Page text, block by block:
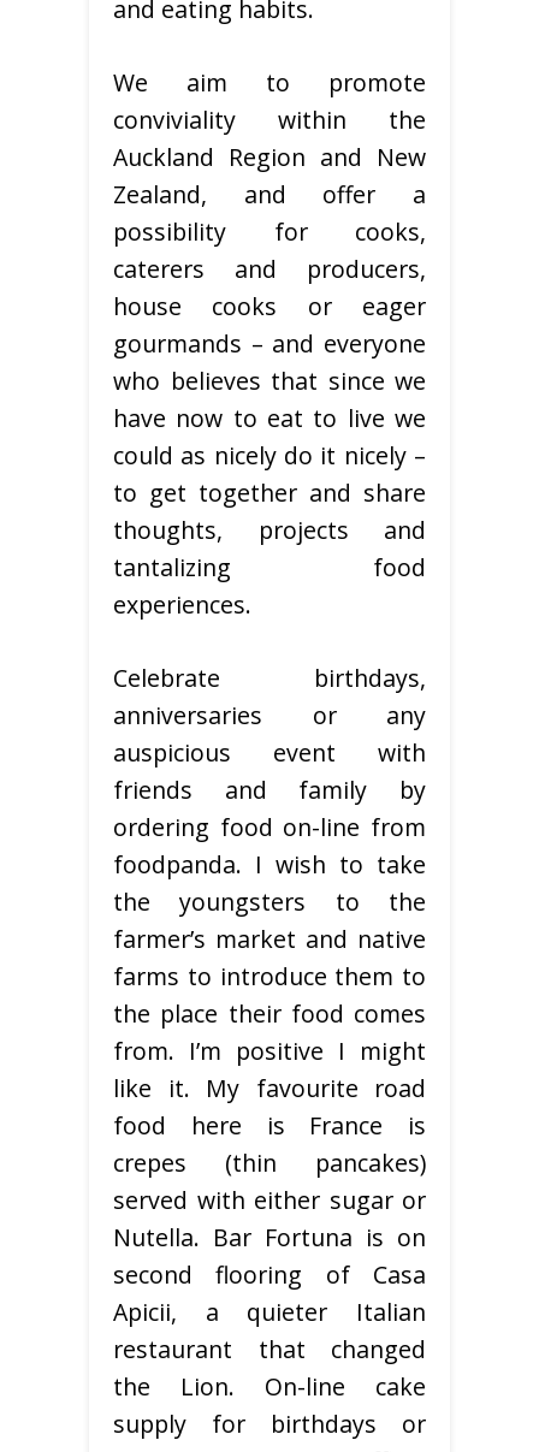
and eating habits.
We aim to promote
conviviality within the
Auckland Region and New
Zealand, and offer a
possibility for cooks,
caterers and producers,
house cooks or eager
gourmands – and everyone
who believes that since we
have now to eat to live we
could as nicely do it nicely –
to get together and share
thoughts, projects and
tantalizing food
experiences.
Celebrate birthdays,
anniversaries or any
auspicious event with
friends and family by
ordering food on-line from
foodpanda. I wish to take
the youngsters to the
farmer’s market and native
farms to introduce them to
the place their food comes
from. I’m positive I might
like it. My favourite road
food here is France is
crepes (thin pancakes)
served with either sugar or
Nutella. Bar Fortuna is on
second flooring of Casa
Apicii, a quieter Italian
restaurant that changed
the Lion. On-line cake
supply for birthdays or